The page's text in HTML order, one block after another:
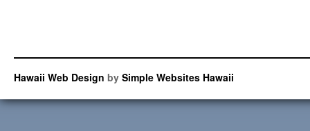
Hawaii Web Design by Simple Websites Hawaii